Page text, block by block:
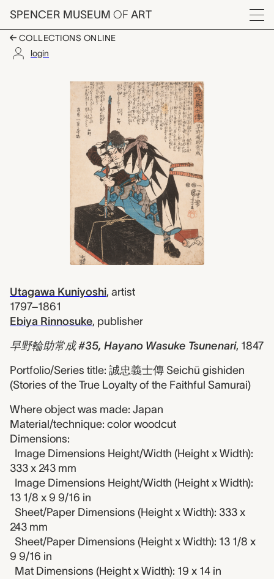
Skip to main content
SPENCER MUSEUM OF ART
Menu
COLLECTIONS ONLINE
login
早野輪助常成 #35,
Artwork Overview
Utagawa Kuniyoshi, artist
1797–1861
Ebiya Rinnosuke, publisher
早野輪助常成 #35, Hayano Wasuke Tsunenari, 1847
Portfolio/Series title: 誠忠義士傳 Seichū gishiden
(Stories of the True Loyalty of the Faithful Samurai)
Where object was made: Japan
Material/technique: color woodcut
Dimensions:
Image Dimensions Height/Width (Height x Width):
333 x 243 mm
Image Dimensions Height/Width (Height x Width):
13 1/8 x 9 9/16 in
Sheet/Paper Dimensions (Height x Width): 333 x
243 mm
Sheet/Paper Dimensions (Height x Width): 13 1/8 x
9 9/16 in
Mat Dimensions (Height x Width): 19 x 14 in